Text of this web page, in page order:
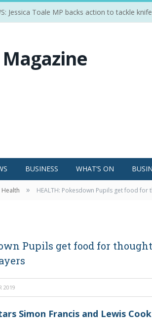
Jessica Toale MP backs action to tackle
BUSINESS WHAT’S ON
Health » HEALTH: Pokesdown Pupils get food
Pupils get food for
2019
Simon Francis and Lewis